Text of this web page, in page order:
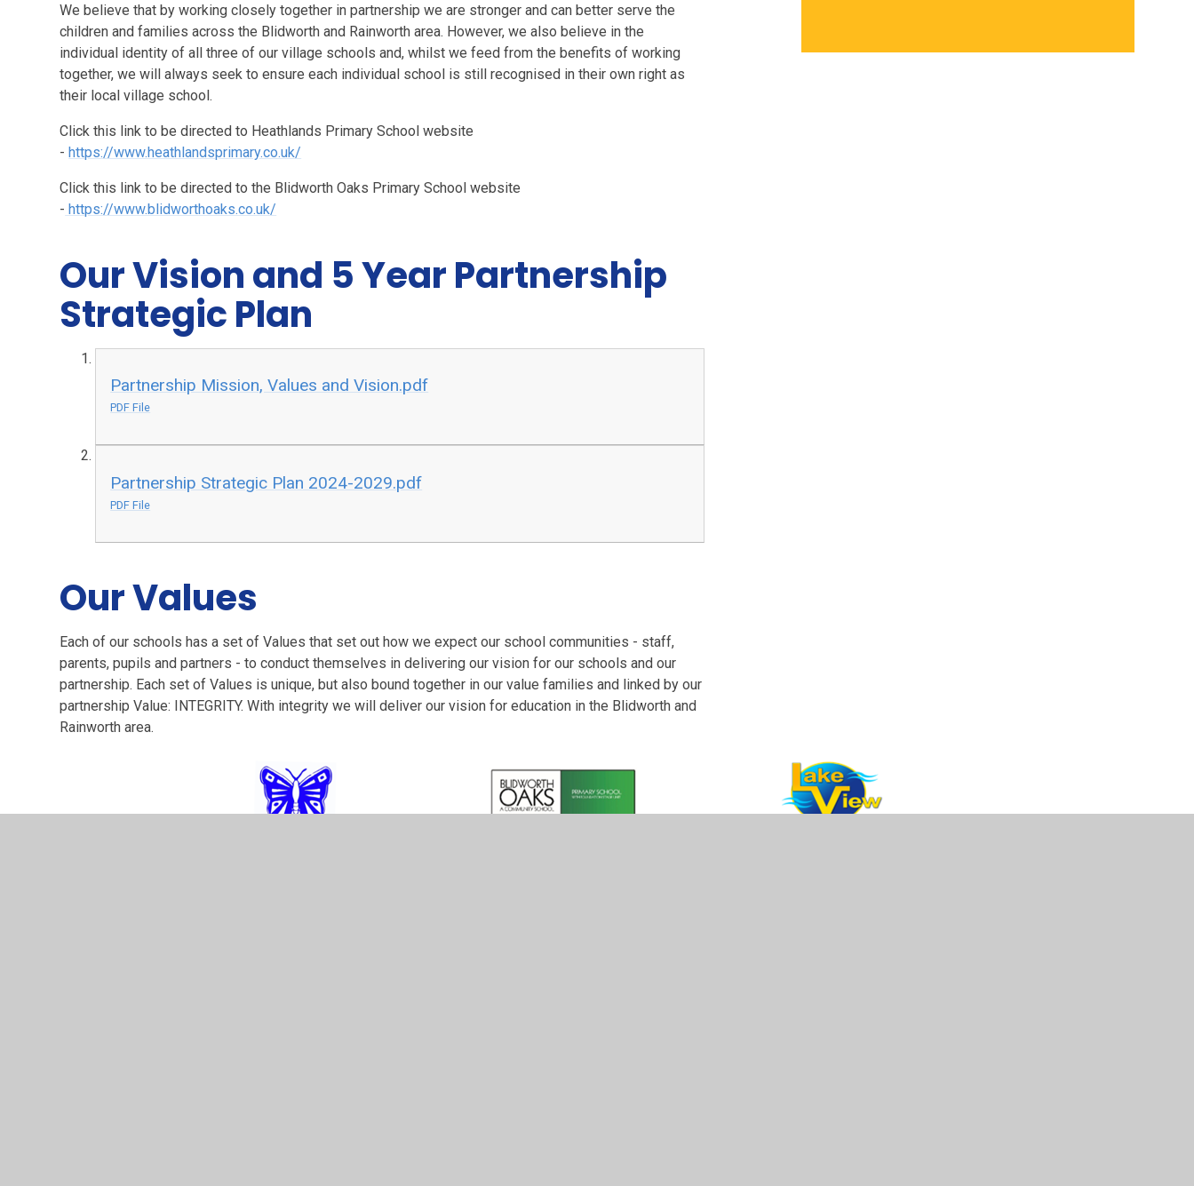
We believe that by working closely together in partnership we are stronger and can better serve the
children and families across the Blidworth and Rainworth area. However, we also believe in the
individual identity of all three of our village schools and, whilst we feed from the benefits of working
together, we will always seek to ensure each individual school is still recognised in their own right as
their local village school.
Click this link to be directed to Heathlands Primary School website
-https://www.heathlandsprimary.co.uk/
Click this link to be directed to the Blidworth Oaks Primary School website
- https://www.blidworthoaks.co.uk/
Our Vision and 5 Year Partnership
Strategic Plan
Partnership Mission, Values and Vision.pdf
PDF File
Partnership Strategic Plan 2024-2029.pdf
PDF File
Our Values
Each of our schools has a set of Values that set out how we expect our school communities - staff,
parents, pupils and partners - to conduct themselves in delivering our vision for our schools and our
partnership. Each set of Values is unique, but also bound together in our value families and linked by our
partnership Value: INTEGRITY. With integrity we will deliver our vision for education in the Blidworth and
Rainworth area.